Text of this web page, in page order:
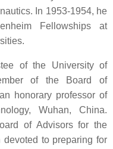
In 1953-1954, he
Fellowships at
of the University of
of the Board of
honorary professor of
Wuhan, China.
of Advisors for the
devoted to preparing for